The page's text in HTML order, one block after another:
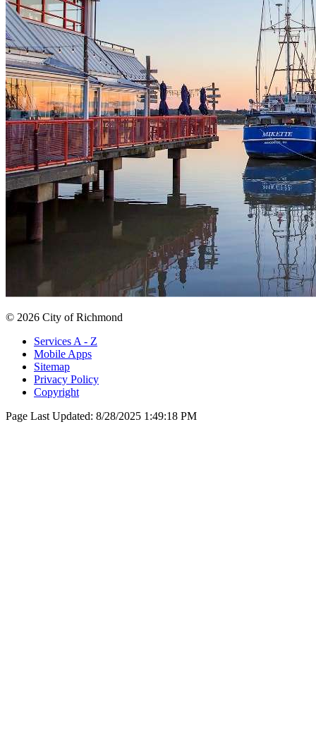
© 2026 City of Richmond
Services A - Z
Mobile Apps
Sitemap
Privacy Policy
Copyright
Page Last Updated: 8/28/2025 1:49:18 PM